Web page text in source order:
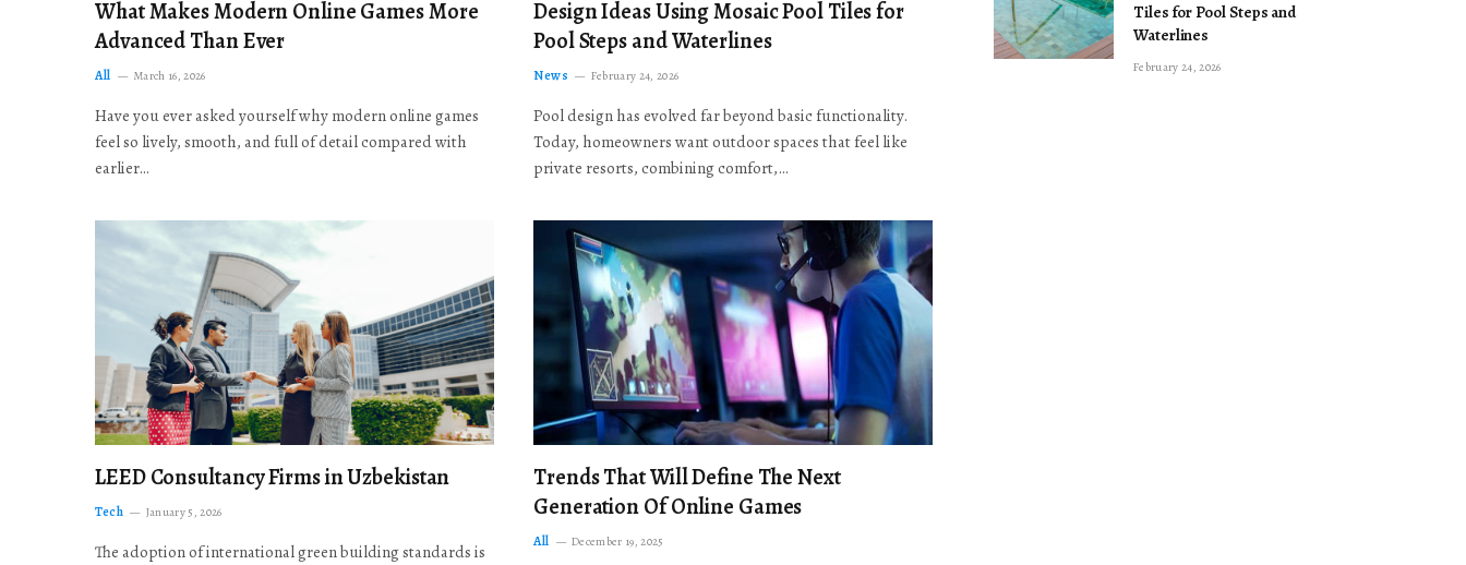
What Makes Modern Online Games More
Advanced Than Ever
All March 16, 2026
Have you ever asked yourself why modern online games
feel so lively, smooth, and full of detail compared with
earlier…
Design Ideas Using Mosaic Pool Tiles for
Pool Steps and Waterlines
News February 24, 2026
Pool design has evolved far beyond basic functionality.
Today, homeowners want outdoor spaces that feel like
private resorts, combining comfort,…
LEED Consultancy Firms in Uzbekistan
Tech January 5, 2026
The adoption of international green building standards is
Trends That Will Define The Next
Generation Of Online Games
All December 19, 2025
Tiles for Pool Steps and
Waterlines
February 24, 2026